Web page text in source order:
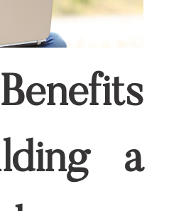
affect relevancy,
more for your
gain high traffic
score.
Keywords
for